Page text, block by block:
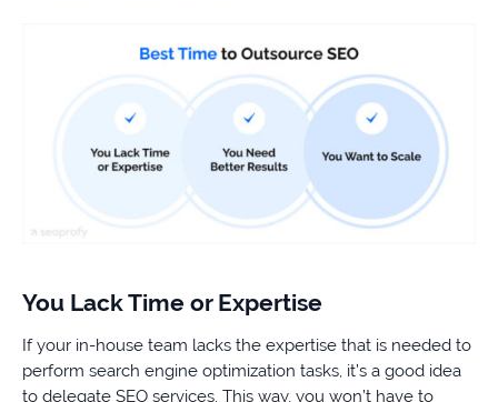
You Lack Time or Expertise
If your in-house team lacks the expertise that is needed to
perform search engine optimization tasks, it’s a good idea
to delegate SEO services. This way, you won’t have to